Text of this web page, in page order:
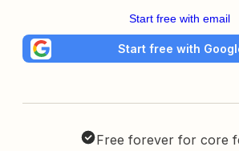
Start free with email
Start free with
Free forever for core